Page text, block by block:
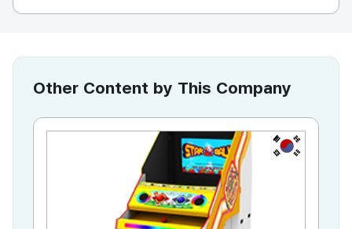
Other Content by This Company
KR